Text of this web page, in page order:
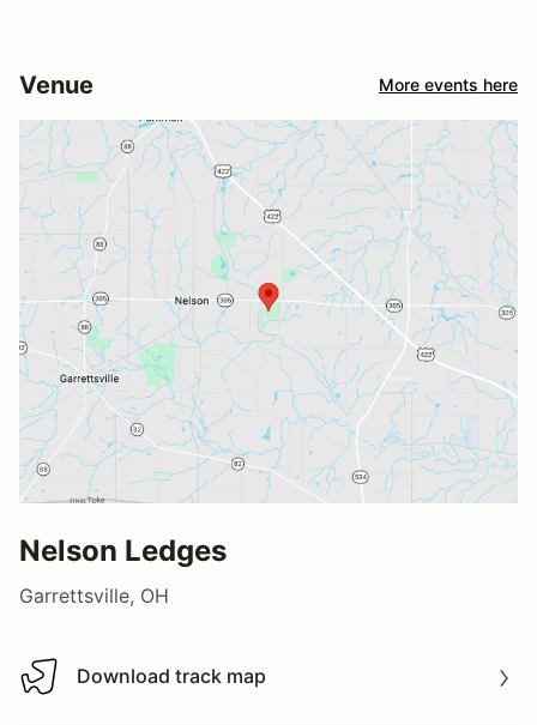
Venue More events here
Nelson Ledges
Garrettsville, OH
Download track map
Download track map